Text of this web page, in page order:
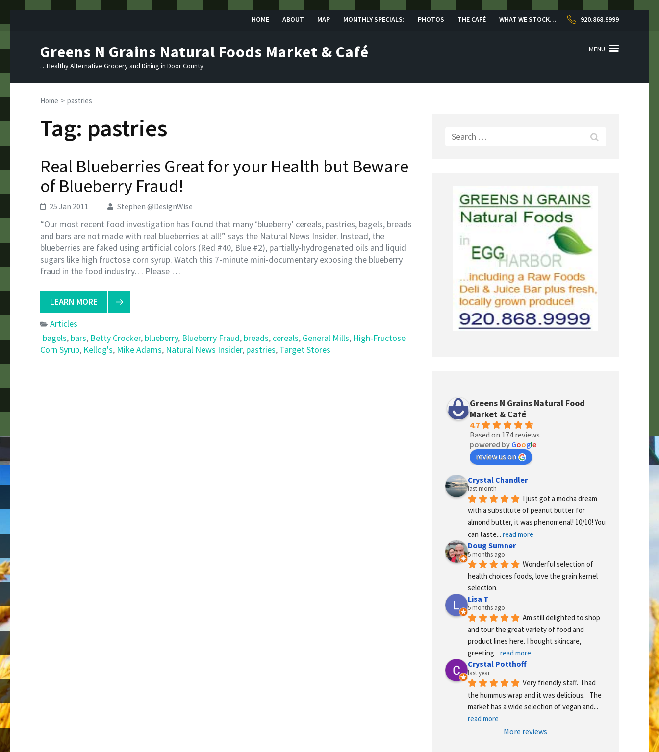
Skip
to
content
(Press
Enter)
HOME ABOUT MAP MONTHLY SPECIALS: PHOTOS THE CAFÉ WHAT WE STOCK… 920.868.9999
Greens N Grains Natural Foods Market & Café
…Healthy Alternative Grocery and Dining in Door County
MENU
Home > pastries
Tag: pastries
Real Blueberries Great for your Health but Beware
of Blueberry Fraud!
25 Jan 2011 Stephen @DesignWise
“Our most recent food investigation has found that many ‘blueberry’ cereals, pastries, bagels, breads
and bars are not made with real blueberries at all!” says the Natural News Insider. Instead, the
blueberries are faked using artificial colors (Red #40, Blue #2), partially-hydrogenated oils and liquid
sugars like high fructose corn syrup. Watch this 7-minute mini-documentary exposing the blueberry
fraud in the food industry… Please …
LEARN MORE
Articles
bagels, bars, Betty Crocker, blueberry, Blueberry Fraud, breads, cereals, General Mills, High-Fructose
Corn Syrup, Kellog's, Mike Adams, Natural News Insider, pastries, Target Stores
Search
Greens N Grains Natural Food
Market & Café
4.7
Based on 174 reviews
powered by Google
review us on
Crystal Chandler
last month
I just got a mocha dream
with a substitute of peanut butter for
almond butter, it was phenomenal! 10/10! You
can taste... read more
Doug Sumner
5 months ago
Wonderful selection of
health choices foods, love the grain kernel
selection.
Lisa T
5 months ago
Am still delighted to shop
and tour the great variety of food and
product lines here. I bought skincare,
greeting... read more
Crystal Potthoff
last year
Very friendly staff.  I had
the hummus wrap and it was delicious.   The
market has a wide selection of vegan and
read more
More reviews